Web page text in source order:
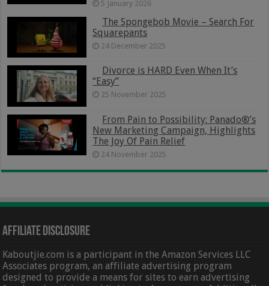
5 January 2026
The Spongebob Movie – Search For
Squarepants
24 December 2025
Divorce is HARD Even When It’s
“Easy”
25 November 2025
From Pain to Possibility: Panado®’s
New Marketing Campaign, Highlights
The Joy Of Pain Relief
24 November 2025
Affiliate Disclosure
Kaboutjie.com is a participant in the Amazon Services LLC
Associates program, an affiliate advertising program
designed to provide a means for sites to earn advertising